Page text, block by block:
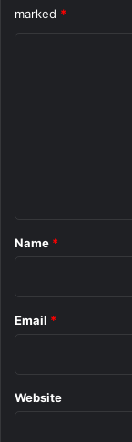
marked *
*
Name *
Email *
Website